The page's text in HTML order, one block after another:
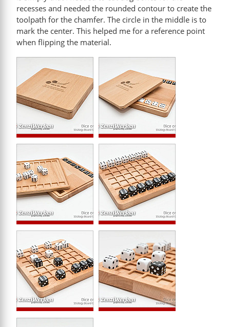
recesses and needed the rounded contour to create the
toolpath for the chamfer. The circle in the middle is to
mark the center. This helped me for a reference point
when flipping the material.